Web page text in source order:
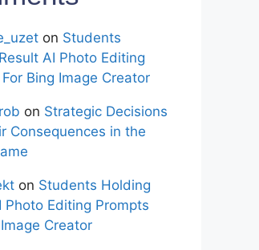
on Students
AI Photo Editing
Bing Image Creator
on Strategic Decisions
Consequences in the
on Students Holding
Photo Editing Prompts
Creator